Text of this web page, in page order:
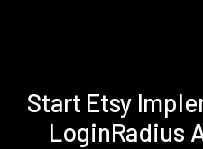
Start Etsy
LoginRadius